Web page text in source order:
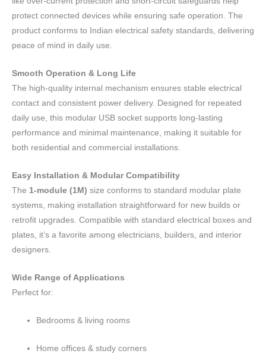
protect connected devices while ensuring safe operation. The
product conforms to Indian electrical safety standards, delivering
peace of mind in daily use.
Smooth Operation & Long Life
The high-quality internal mechanism ensures stable electrical
contact and consistent power delivery. Designed for repeated
daily use, this modular USB socket supports long-lasting
performance and minimal maintenance, making it suitable for
both residential and commercial installations.
Easy Installation & Modular Compatibility
The 1-module (1M) size conforms to standard modular plate
systems, making installation straightforward for new builds or
retrofit upgrades. Compatible with standard electrical boxes and
plates, it’s a favorite among electricians, builders, and interior
designers.
Wide Range of Applications
Perfect for:
Bedrooms & living rooms
Home offices & study corners